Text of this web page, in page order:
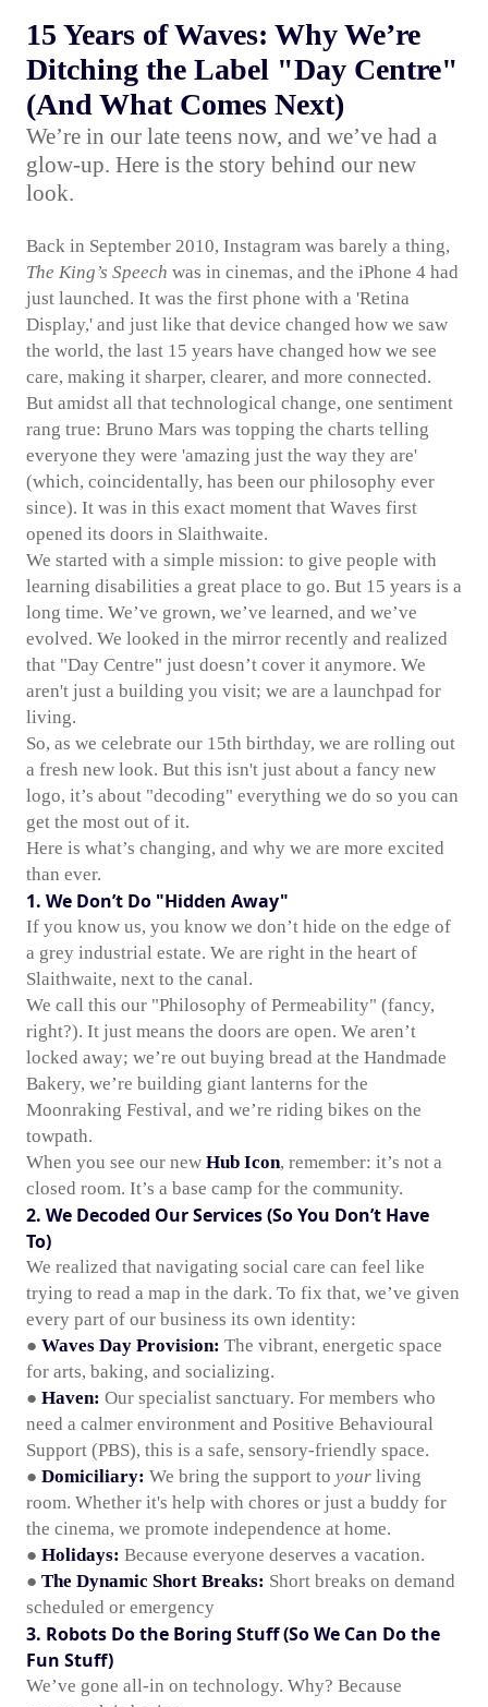
15 Years of Waves: Why We’re
Ditching the Label "Day Centre"
(And What Comes Next)
We’re in our late teens now, and we’ve had a
glow-up. Here is the story behind our new
look.
Back in September 2010, Instagram was barely a thing,
The King’s Speech was in cinemas, and the iPhone 4 had
just launched. It was the first phone with a 'Retina
Display,' and just like that device changed how we saw
the world, the last 15 years have changed how we see
care, making it sharper, clearer, and more connected.
But amidst all that technological change, one sentiment
rang true: Bruno Mars was topping the charts telling
everyone they were 'amazing just the way they are'
(which, coincidentally, has been our philosophy ever
since). It was in this exact moment that Waves first
opened its doors in Slaithwaite.
We started with a simple mission: to give people with
learning disabilities a great place to go. But 15 years is a
long time. We’ve grown, we’ve learned, and we’ve
evolved. We looked in the mirror recently and realized
that "Day Centre" just doesn’t cover it anymore. We
aren't just a building you visit; we are a launchpad for
living.
So, as we celebrate our 15th birthday, we are rolling out
a fresh new look. But this isn't just about a fancy new
logo, it’s about "decoding" everything we do so you can
get the most out of it.
Here is what’s changing, and why we are more excited
than ever.
1. We Don’t Do "Hidden Away"
If you know us, you know we don’t hide on the edge of
a grey industrial estate. We are right in the heart of
Slaithwaite, next to the canal.
We call this our "Philosophy of Permeability" (fancy,
right?). It just means the doors are open. We aren’t
locked away; we’re out buying bread at the Handmade
Bakery, we’re building giant lanterns for the
Moonraking Festival, and we’re riding bikes on the
towpath.
When you see our new Hub Icon, remember: it’s not a
closed room. It’s a base camp for the community.
2. We Decoded Our Services (So You Don’t Have
To)
We realized that navigating social care can feel like
trying to read a map in the dark. To fix that, we’ve given
every part of our business its own identity:
● Waves Day Provision: The vibrant, energetic space
for arts, baking, and socializing.
● Haven: Our specialist sanctuary. For members who
need a calmer environment and Positive Behavioural
Support (PBS), this is a safe, sensory-friendly space.
● Domiciliary: We bring the support to your living
room. Whether it's help with chores or just a buddy for
the cinema, we promote independence at home.
● Holidays: Because everyone deserves a vacation.
● The Dynamic Short Breaks: Short breaks on demand
scheduled or emergency
3. Robots Do the Boring Stuff (So We Can Do the
Fun Stuff)
We’ve gone all-in on technology. Why? Because